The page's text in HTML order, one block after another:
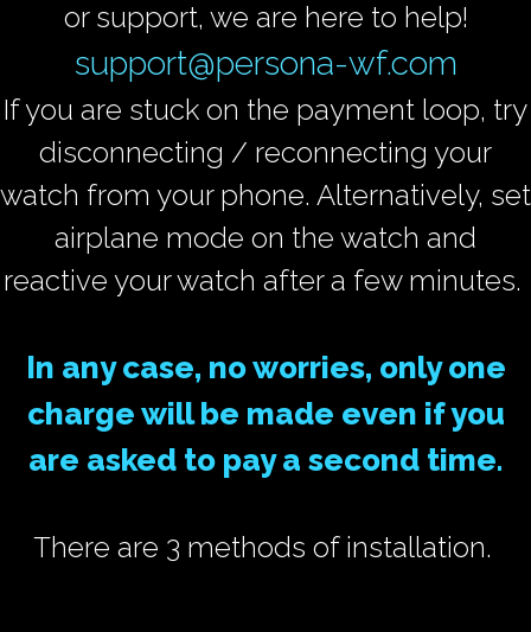
or support, we are here to help!
support@persona-wf.com
If you are stuck on the payment loop, try
disconnecting / reconnecting your
watch from your phone. Alternatively, set
airplane mode on the watch and
reactive your watch after a few minutes.
In any case, no worries, only one
charge will be made even if you
are asked to pay a second time.
There are 3 methods of installation.